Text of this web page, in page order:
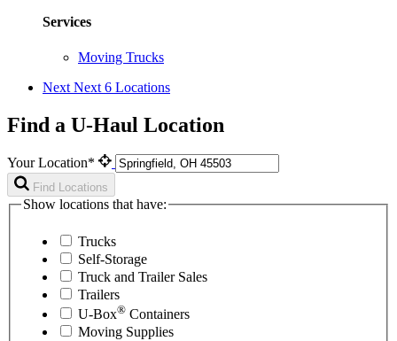
Services
Moving Trucks
Next Next 6 Locations
Find a U-Haul Location
Your Location*
Find Locations
Show locations that have:
Trucks
Self-Storage
Truck and Trailer Sales
Trailers
U-Box® Containers
Moving Supplies